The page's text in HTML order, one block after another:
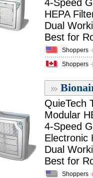
4-Speed
HEPA
Dual
Best for
Shoppers
Shoppers
QuieTech
Modular
4-Speed
Electronic
Dual
Best for
Shoppers